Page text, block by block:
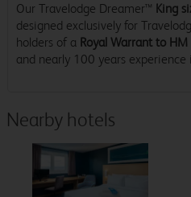
Our Travelodge Dreamer™ King
designed exclusively for
holders of a Royal Warrant to
and nearly 100 years experience
Nearby hotels